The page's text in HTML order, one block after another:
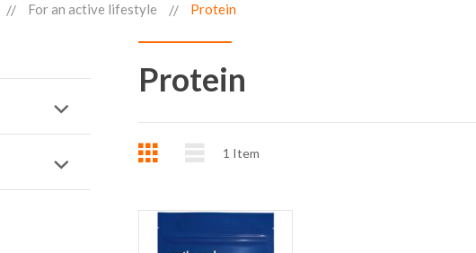
For an active lifestyle Protein
Protein
Grid List1 Item